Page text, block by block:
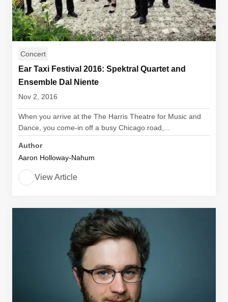
Concert
Ear Taxi Festival 2016: Spektral Quartet and
Ensemble Dal Niente
Nov 2, 2016
When you arrive at the The Harris Theatre for Music and
Dance, you come-in off a busy Chicago road,...
Author
Aaron Holloway-Nahum
View Article